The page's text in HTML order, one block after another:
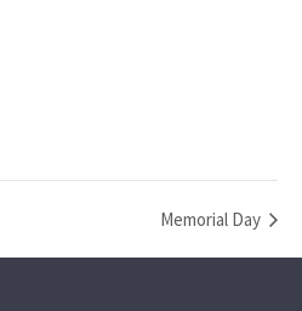
Memorial Day